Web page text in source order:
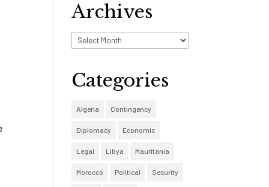
Archives
Archives
Categories
Algeria Contingency
Diplomacy Economic
Legal Libya Mauritania
Morocco Political Security